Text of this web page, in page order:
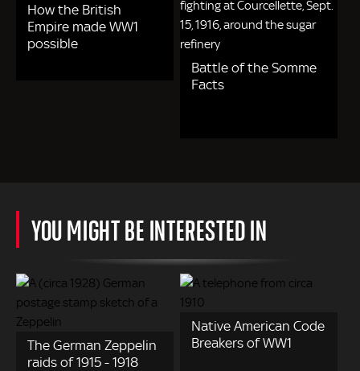
How the British
Empire made WW1
possible
Battle of the Somme
Facts
YOU MIGHT BE INTERESTED IN
The German Zeppelin
raids of 1915 - 1918
Native American Code
Breakers of WW1